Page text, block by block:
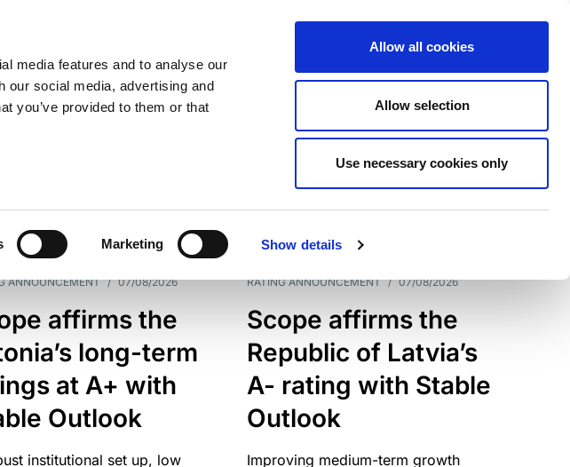
media features and to analyse our
our social media, advertising and
you’ve provided to them or that
Marketing Show details
Allow all cookies
Allow selection
Use necessary cookies only
ANNOUNCEMENT / 07/08/2026
affirms the
long-term
at A+ with
Outlook
institutional set up, low
RATING ANNOUNCEMENT / 07/08/2026
Scope affirms the
Republic of Latvia’s
A- rating with Stable
Outlook
Improving medium-term growth